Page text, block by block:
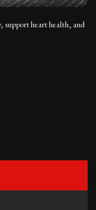
support heart health, and